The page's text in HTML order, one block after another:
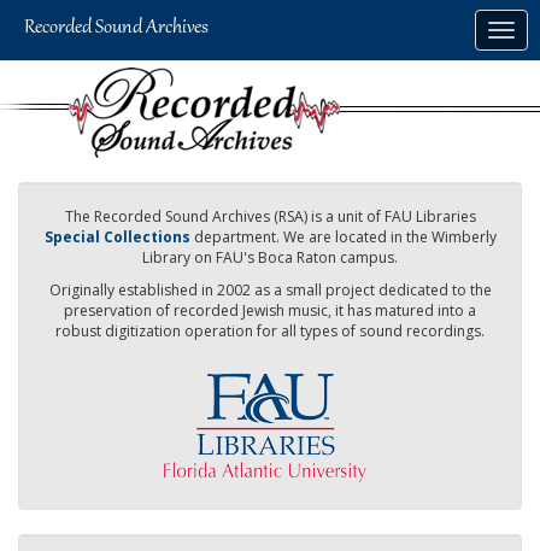
The Recorded Sound Archives (RSA) is a unit of FAU Libraries
Special Collections department. We are located in the Wimberly
Library on FAU's Boca Raton campus.
Originally established in 2002 as a small project dedicated to the
preservation of recorded Jewish music, it has matured into a
robust digitization operation for all types of sound recordings.